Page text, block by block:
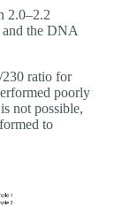
2.0–2.2
and the DNA
ratio for
poorly
not possible,
to